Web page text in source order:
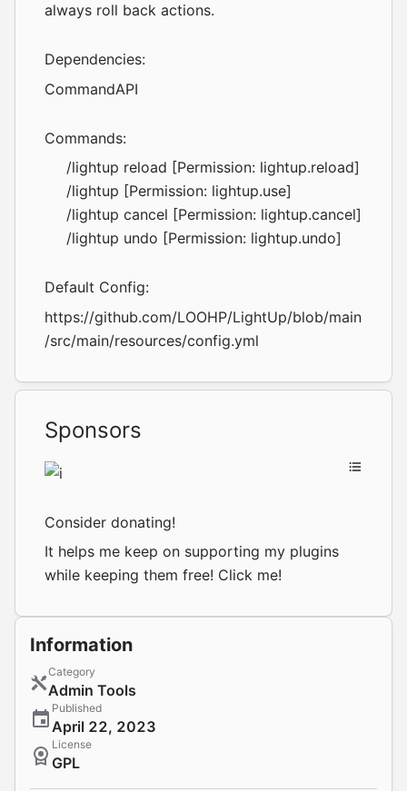
always roll back actions.
Dependencies:
CommandAPI
Commands:
/lightup reload [Permission: lightup.reload]
/lightup [Permission: lightup.use]
/lightup cancel [Permission: lightup.cancel]
/lightup undo [Permission: lightup.undo]
Default Config:
https://github.com/LOOHP/LightUp/blob/main
/src/main/resources/config.yml
Sponsors
Consider donating!
It helps me keep on supporting my plugins
while keeping them free! Click me!
Information
Category
Admin Tools
Published
April 22, 2023
License
GPL